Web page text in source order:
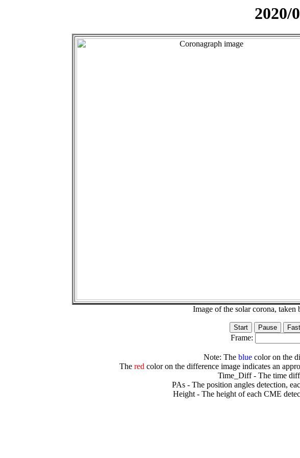
2020/
Image of the solar corona,
Frame:
Note: The bluecolor on the
The redcolor on the difference image indicates an
Time_Diff - The time
PAs - The position angles detection,
Height - The height of each CME